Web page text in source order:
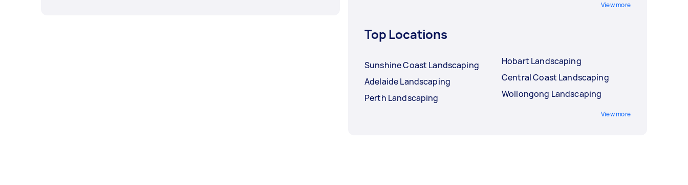
View more
Top Locations
Sunshine Coast Landscaping
Adelaide Landscaping
Perth Landscaping
Hobart Landscaping
Central Coast Landscaping
Wollongong Landscaping
View more